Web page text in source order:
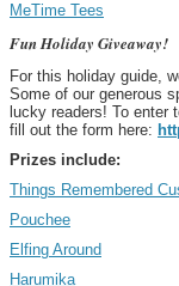
MeTime Tees
Fun Holiday Giveaway!
For this holiday guide,
Some of our generous
lucky readers! To enter
fill out the form here:
Prizes include:
Things Remembered
Pouchee
Elfing Around
Harumika